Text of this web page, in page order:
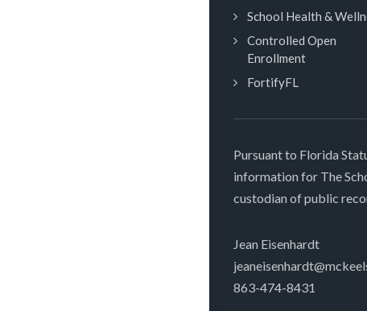
School Health &
Controlled Open
Enrollment
FortifyFL
Pursuant to Florida
information for The
custodian of public
Jean Eisenhardt
863-474-8431